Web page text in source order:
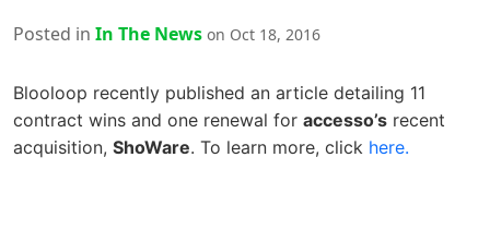
Posted in In The News on Oct 18, 2016
Blooloop recently published an article detailing 11
contract wins and one renewal for accesso’s recent
acquisition, ShoWare. To learn more, click here.